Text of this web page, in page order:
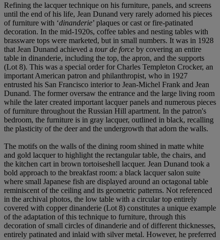
Refining the lacquer technique on his furniture, panels, and screens
until the end of his life, Jean Dunand very rarely adorned his pieces
of furniture with ‘dinanderie’ plaques or cast or fire-patinated
decoration. In the mid-1920s, coffee tables and nesting tables with
brassware tops were marketed, but in small numbers. It was in 1928
that Jean Dunand achieved a tour de force by covering an entire
table in dinanderie, including the top, the apron, and the supports
(Lot 8). This was a special order for Charles Templeton Crocker, an
important American patron and philanthropist, who in 1927
entrusted his San Francisco interior to Jean-Michel Frank and Jean
Dunand. The former oversaw the entrance and the large living room
while the later created important lacquer panels and numerous pieces
of furniture throughout the Russian Hill apartment. In the patron's
bedroom, the furniture is in gray lacquer, outlined in black, recalling
the plasticity of the deer and the undergrowth that adorn the walls.
The motifs on the walls of the dining room shined in matte white
and gold lacquer to highlight the rectangular table, the chairs, and
the kitchen cart in brown tortoiseshell lacquer. Jean Dunand took a
bold approach to the breakfast room: a black lacquer salon suite
where small Japanese fish are displayed around an octagonal table
reminiscent of the ceiling and its geometric patterns. Not referenced
in the archival photos, the low table with a circular top entirely
covered with copper dinanderie (Lot 8) constitutes a unique example
of the adaptation of this technique to furniture, through this
decoration of small circles of dinanderie and of different thicknesses,
entirely patinated and inlaid with silver metal. However, he preferred